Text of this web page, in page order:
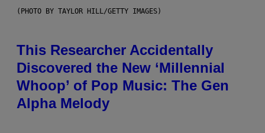
(PHOTO BY TAYLOR HILL/GETTY IMAGES)
This Researcher Accidentally
Discovered the New ‘Millennial
Whoop’ of Pop Music: The Gen
Alpha Melody